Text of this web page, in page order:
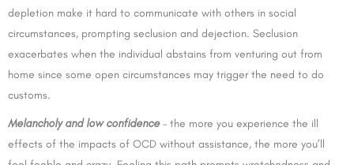
depletion make it hard to communicate with others in social
circumstances, prompting seclusion and dejection. Seclusion
exacerbates when the individual abstains from venturing out from
home since some open circumstances may trigger the need to do
customs.
Melancholy and low confidence – the more you experience the ill
effects of the impacts of OCD without assistance, the more you’ll